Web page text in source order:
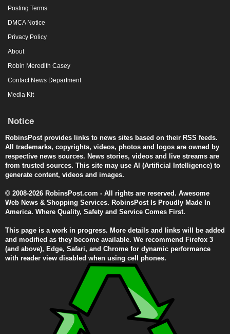
Posting Terms
DMCA Notice
Privacy Policy
About
Robin Meredith Casey
Contact News Department
Media Kit
Notice
RobinsPost provides links to news sites based on their RSS feeds.
All trademarks, copyrights, videos, photos and logos are owned by
respective news sources. News stories, videos and live streams are
from trusted sources. This site may use AI (Artificial Intelligence) to
generate content, videos and images.
© 2008-2026 RobinsPost.com - All rights are reserved. Awesome
Web News & Shopping Services. RobinsPost Is Proudly Made In
America. Where Quality, Safety and Service Comes First.
This page is a work in progress. More details and links will be added
and modified as they become available. We recommend Firefox 3
(and above), Edge, Safari, and Chrome for dynamic performance
with reader view disabled when using cell phones.